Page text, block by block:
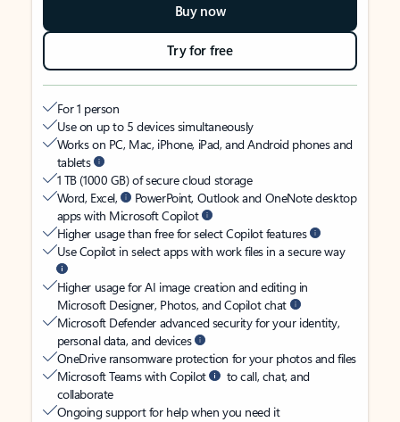
Buy now
Try for free
For 1 person
Use on up to 5 devices simultaneously
Works on PC, Mac, iPhone, iPad, and Android phones and
tablets
1 TB (1000 GB) of secure cloud storage
Word, Excel,
PowerPoint, Outlook and OneNote desktop
apps with Microsoft Copilot
Higher usage than free for select Copilot features
Use Copilot in select apps with work files in a secure way
Higher usage for AI image creation and editing in
Microsoft Designer, Photos, and Copilot chat
Microsoft Defender advanced security for your identity,
personal data, and devices
OneDrive ransomware protection for your photos and files
Microsoft Teams with Copilot
to call, chat, and
collaborate
Ongoing support for help when you need it